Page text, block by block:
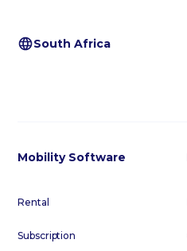
South Africa
Mobility Software
Rental
Subscription